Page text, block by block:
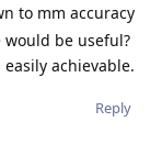
to mm accuracy
be useful?
achievable.
Reply